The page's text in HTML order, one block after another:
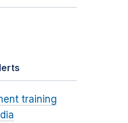
training